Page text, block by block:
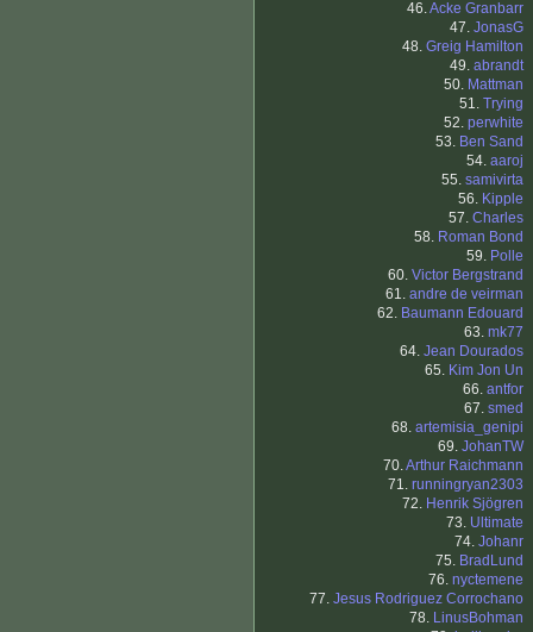
46.Acke Granbarr
47. JonasG
48. Greig Hamilton
49. abrandt
50. Mattman
51. Trying
52. perwhite
53. Ben Sand
54. aaroj
55. samivirta
56. Kipple
57. Charles
58. Roman Bond
59. Polle
60. Victor Bergstrand
61. andre de veirman
62. Baumann Edouard
63. mk77
64. Jean Dourados
65. Kim Jon Un
66. antfor
67. smed
68. artemisia_genipi
69. JohanTW
70.Arthur Raichmann
71. runningryan2303
72. Henrik Sjögren
73. Ultimate
74. Johanr
75. BradLund
76. nyctemene
77. Jesus Rodriguez Corrochano
78. LinusBohman